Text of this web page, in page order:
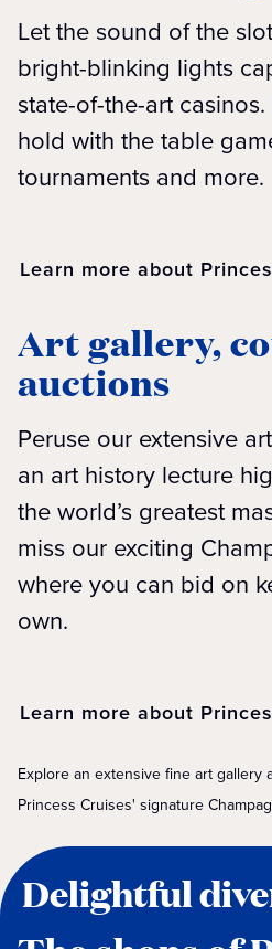
Let the sound of the
bright-blinking lights
state-of-the-art
hold with the table
tournaments and more.
Learn more about
Art gallery,
auctions
Peruse our extensive
an art history lecture
the world’s greatest
miss our exciting
where you can bid on
own.
Learn more about
Explore an extensive fine art gallery
Princess Cruises' signature
Delightful